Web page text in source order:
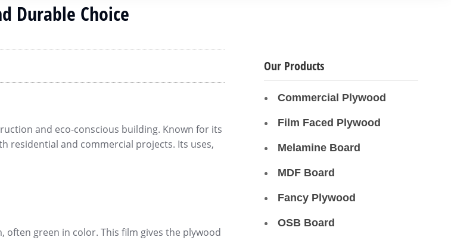
Durable Choice
and eco-conscious building. Known for its
residential and commercial projects. Its uses,
green in color. This film gives the plywood
Our Products
Commercial Plywood
Film Faced Plywood
Melamine Board
MDF Board
Fancy Plywood
OSB Board